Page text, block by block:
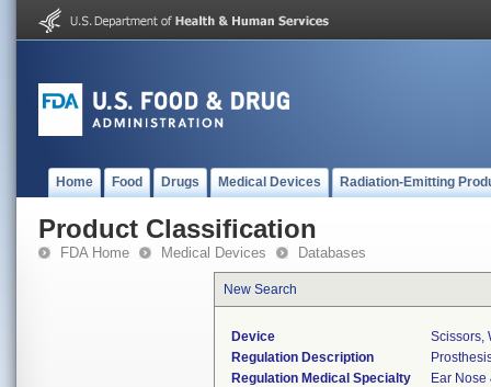
Home Food Drugs Medical Devices Radiation-Emitting
Product Classification
FDA Home Medical Devices Databases
New Search
Device
Scissors,
Regulation Description
Regulation Medical Specialty
Ear Nose